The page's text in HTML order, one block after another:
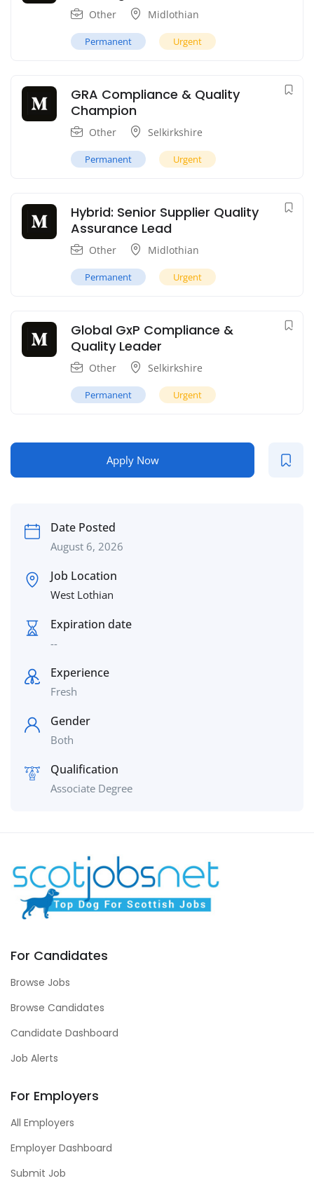
Other Midlothian
Permanent Urgent
GRA Compliance & Quality
Champion
Other Selkirkshire
Permanent Urgent
Hybrid: Senior Supplier Quality
Assurance Lead
Other Midlothian
Permanent Urgent
Global GxP Compliance &
Quality Leader
Other Selkirkshire
Permanent Urgent
Apply Now
Date Posted
August 6, 2026
Job Location
West Lothian
Expiration date
--
Experience
Fresh
Gender
Both
Qualification
Associate Degree
For Candidates
Browse Jobs
Browse Candidates
Candidate Dashboard
Job Alerts
For Employers
All Employers
Employer Dashboard
Submit Job